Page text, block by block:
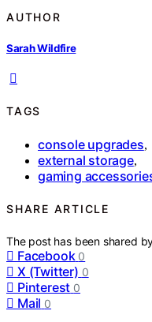
AUTHOR
Sarah Wildfire
TAGS
console upgrades,
external storage,
gaming
SHARE ARTICLE
The post has been shared
Facebook 0
X (Twitter) 0
Pinterest 0
Mail 0